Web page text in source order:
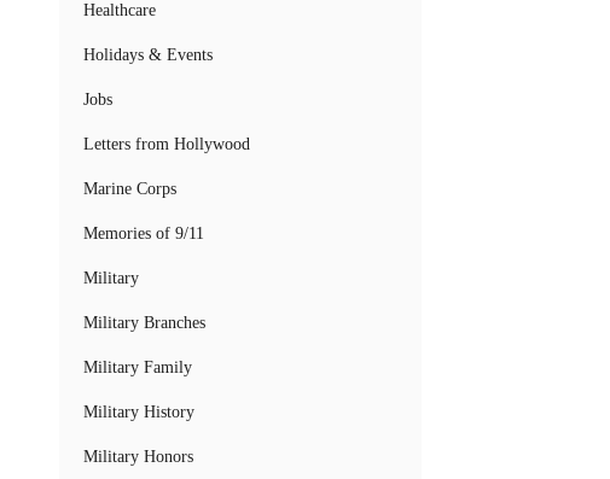
Healthcare
Holidays & Events
Jobs
Letters from Hollywood
Marine Corps
Memories of 9/11
Military
Military Branches
Military Family
Military History
Military Honors